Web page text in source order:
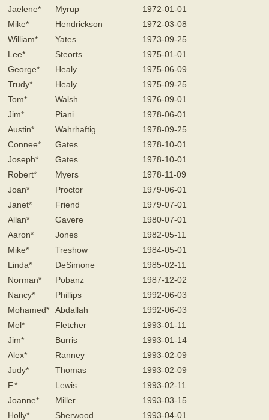
Jaelene*
Myrup
1972-01-01
Mike*
Hendrickson
1972-03-08
William*
Yates
1973-09-25
Lee*
Steorts
1975-01-01
George*
Healy
1975-06-09
Trudy*
Healy
1975-09-25
Tom*
Walsh
1976-09-01
Jim*
Piani
1978-06-01
Austin*
Wahrhaftig
1978-09-25
Connee*
Gates
1978-10-01
Joseph*
Gates
1978-10-01
Robert*
Myers
1978-11-09
Joan*
Proctor
1979-06-01
Janet*
Friend
1979-07-01
Allan*
Gavere
1980-07-01
Aaron*
Jones
1982-05-11
Mike*
Treshow
1984-05-01
Linda*
DeSimone
1985-02-11
Norman*
Pobanz
1987-12-02
Nancy*
Phillips
1992-06-03
Mohamed*
Abdallah
1992-06-03
Mel*
Fletcher
1993-01-11
Jim*
Burris
1993-01-14
Alex*
Ranney
1993-02-09
Judy*
Thomas
1993-02-09
F.*
Lewis
1993-02-11
Joanne*
Miller
1993-03-15
Holly*
Sherwood 1993-04-01